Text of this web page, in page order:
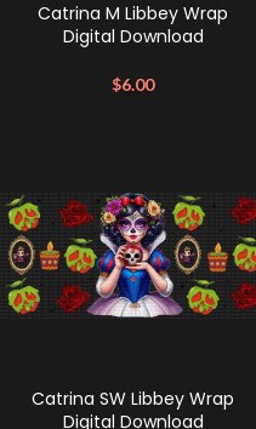
Catrina M Libbey Wrap
Digital Download
$6.00
Catrina SW Libbey Wrap
Digital Download